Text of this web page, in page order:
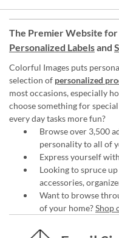
The Premier Website for
Personalized Labelsand
Colorful Images puts
selection of personalized
most occasions, especially
choose something for
every day tasks more fun?
Browse over 3,500
personality to all of
Express yourself
Looking to spruce
accessories,
Want to browse
of your home?Shop